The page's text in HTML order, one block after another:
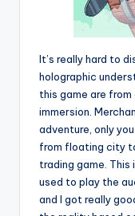
It’s really hard to
holographic
this game are
immersion.
adventure, only
from floating city
trading game. This
used to play the
and I got really